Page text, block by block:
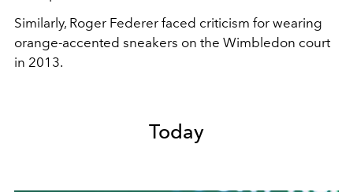
Similarly, Roger Federer faced criticism for wearing
orange-accented sneakers on the Wimbledon court
in 2013.
Today